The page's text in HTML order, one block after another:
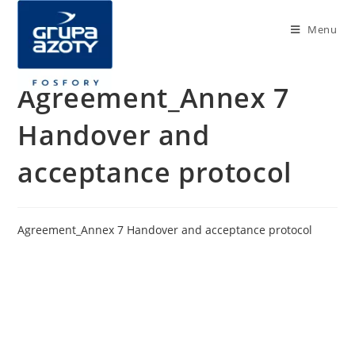
Menu
Agreement_Annex 7
Handover and
acceptance protocol
Agreement_Annex 7 Handover and acceptance protocol